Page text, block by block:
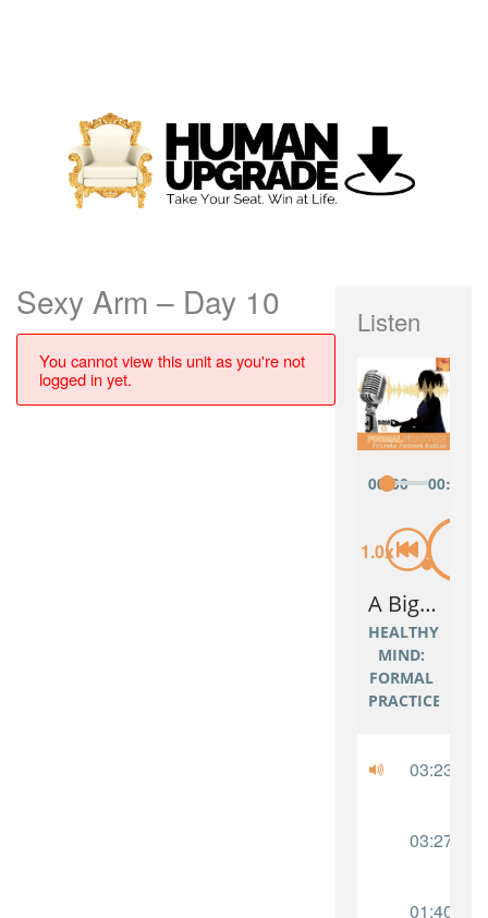
Sexy Arm – Day 10
You cannot view this unit as you're not
logged in yet.
Listen